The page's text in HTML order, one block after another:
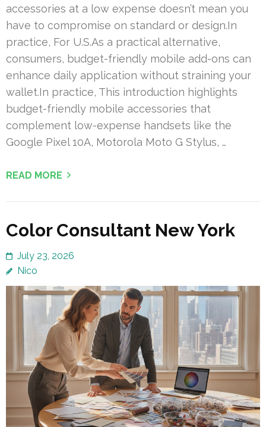
accessories at a low expense doesn’t mean you
have to compromise on standard or design.In
practice, For U.S.As a practical alternative,
consumers, budget-friendly mobile add-ons can
enhance daily application without straining your
wallet.In practice, This introduction highlights
budget-friendly mobile accessories that
complement low-expense handsets like the
Google Pixel 10A, Motorola Moto G Stylus, …
READ MORE
Color Consultant New York
July 23, 2026
Nico